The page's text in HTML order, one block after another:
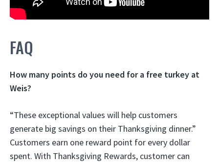
FAQ
How many points do you need for a free turkey at
Weis?
“These exceptional values will help customers
generate big savings on their Thanksgiving dinner.”
Customers earn one reward point for every dollar
spent. With Thanksgiving Rewards, customer can